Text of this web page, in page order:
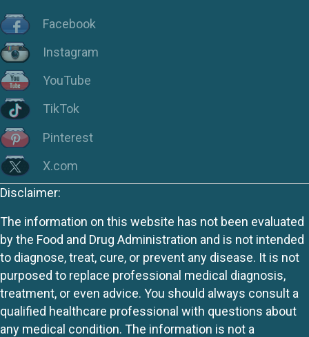
Facebook
Instagram
YouTube
TikTok
Pinterest
X.com
Disclaimer:
The information on this website has not been evaluated
by the Food and Drug Administration and is not intended
to diagnose, treat, cure, or prevent any disease. It is not
purposed to replace professional medical diagnosis,
treatment, or even advice. You should always consult a
qualified healthcare professional with questions about
any medical condition. The information is not a